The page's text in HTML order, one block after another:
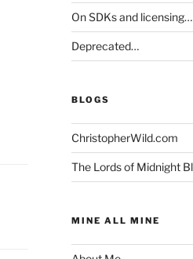
On SDKs and licensing…
Deprecated…
BLOGS
ChristopherWild.com
The Lords of Midnight
MINE ALL MINE